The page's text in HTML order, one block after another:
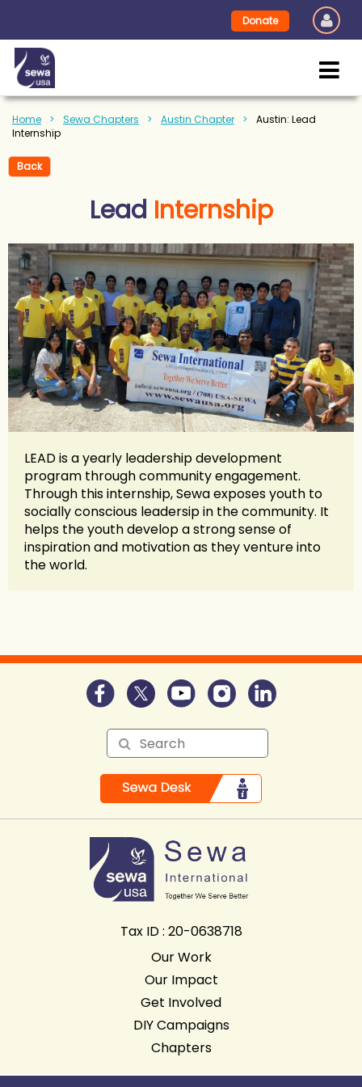
Donate
Home Sewa Chapters Austin Chapter
Austin: Lead
Internship
Back
Lead Internship
LEAD is a yearly leadership development
program through community engagement.
Through this internship, Sewa exposes youth to
socially conscious leadersip in the community. It
helps the youth develop a strong sense of
inspiration and motivation as they venture into
the world.
Tax ID : 20-0638718
Our Work
Our Impact
Get Involved
DIY Campaigns
Chapters